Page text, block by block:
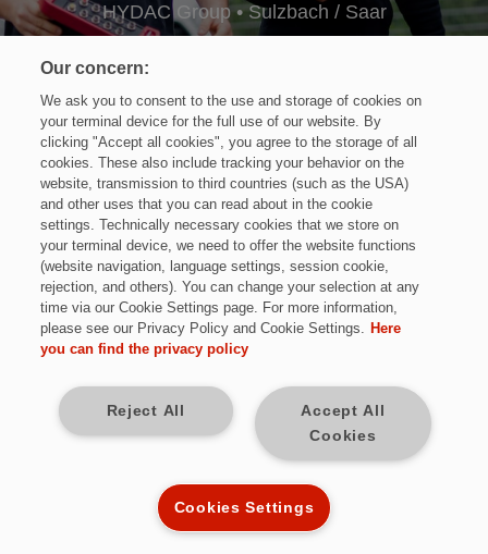
HYDAC Group • Sulzbach / Saar
Jetzt bewerben
Vollzeit
Sulzbach / Saar
Our concern:
We ask you to consent to the use and storage of cookies on
your terminal device for the full use of our website. By
clicking "Accept all cookies", you agree to the storage of all
cookies. These also include tracking your behavior on the
website, transmission to third countries (such as the USA)
and other uses that you can read about in the cookie
settings. Technically necessary cookies that we store on
your terminal device, we need to offer the website functions
(website navigation, language settings, session cookie,
rejection, and others). You can change your selection at any
time via our Cookie Settings page. For more information,
please see our Privacy Policy and Cookie Settings. Here
you can find the privacy policy
Accept All
Cookies
Reject All
Cookies Settings